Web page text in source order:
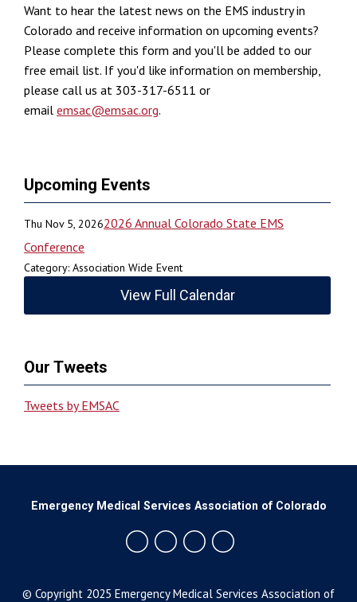
Want to hear the latest news on the EMS industry in
Colorado and receive information on upcoming events?
Please complete this form and you'll be added to our
free email list. If you'd like information on membership,
please call us at 303-317-6511 or
email emsac@emsac.org.
Upcoming Events
Thu Nov 5, 20262026 Annual Colorado State EMS
Conference
Category: Association Wide Event
View Full Calendar
Our Tweets
Tweets by EMSAC
© Copyright 2025 Emergency Medical Services Association of
Emergency Medical Services Association of Colorado